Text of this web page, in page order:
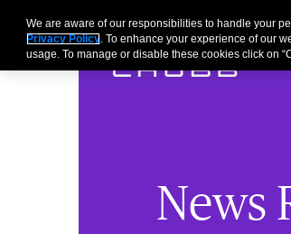
News
We are aware of our responsibilities to handle your
Privacy Policy. To enhance your experience of our
usage. To manage or disable these cookies click on